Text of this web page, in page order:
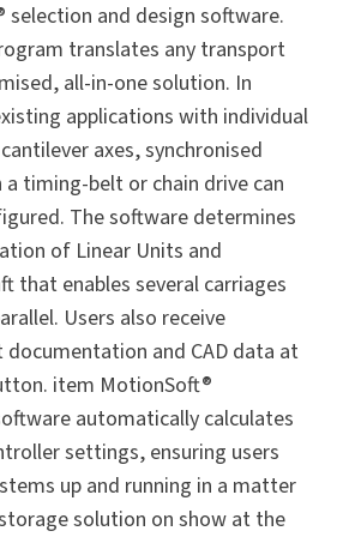
selection and design software.
translates any transport
all-in-one solution. In
applications with individual
axes, synchronised
timing-belt or chain drive can
The software determines
of Linear Units and
that enables several carriages
Users also receive
and CAD data at
item MotionSoft®
automatically calculates
settings, ensuring users
up and running in a matter
solution on show at the